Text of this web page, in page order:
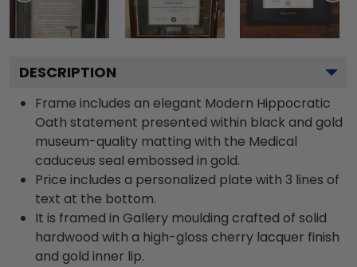
DESCRIPTION
Frame includes an elegant Modern Hippocratic
Oath statement presented within black and gold
museum-quality matting with the Medical
caduceus seal embossed in gold.
Price includes a personalized plate with 3 lines of
text at the bottom.
It is framed in Gallery moulding crafted of solid
hardwood with a high-gloss cherry lacquer finish
and gold inner lip.